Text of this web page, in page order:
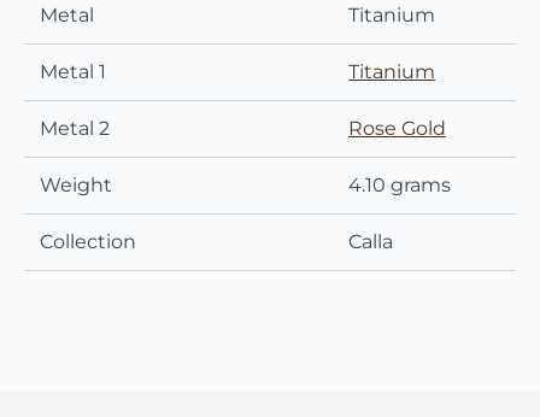
Metal Titanium
Metal 1 Titanium
Metal 2 Rose Gold
Weight 4.10 grams
Collection Calla